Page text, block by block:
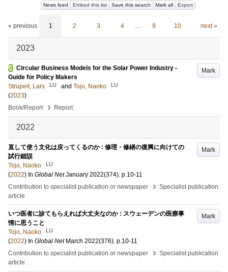
News feed Embed this list Save this search Mark all Export
« previous 1 2 3 4 … 9 10 next »
2023
Mark
Circular Business Models for the Solar Power Industry -
Guide for Policy Makers
Strupeit, Lars
LU and Tojo, Naoko LU
(2023)
Book/Report
› Report
2022
Mark
直して使う文化は戻ってくるのか : 修理・修繕の復興に向けての
試行錯誤
Tojo, Naoko
LU
(2022) In Global Net January 2022(374). p.10-11
Contribution to specialist publication or newspaper
› Specialist publication
article
Mark
いつ医者に診てもらえれば大丈夫なのか : スウェーデンの医療事
情に思うこと
Tojo, Naoko
LU
(2022) In Global Net March 2022(376). p.10-11
Contribution to specialist publication or newspaper
› Specialist publication
article